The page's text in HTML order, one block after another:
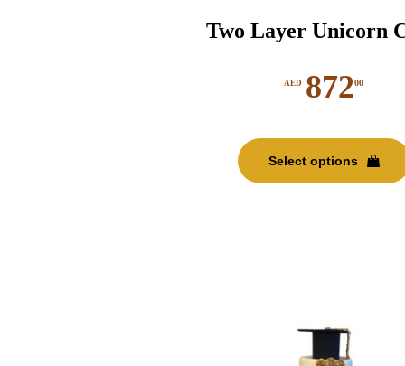
Two Layer Unicorn
AED 87200
Select options